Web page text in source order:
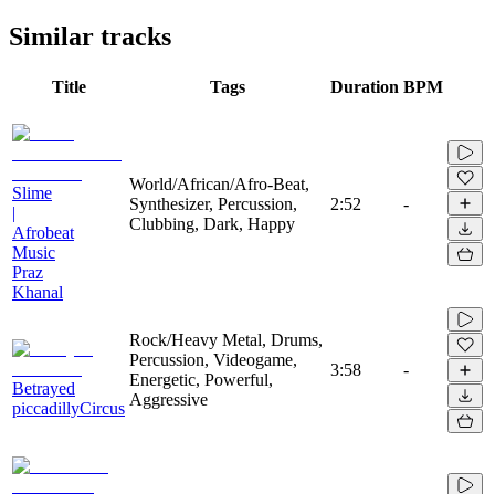
Similar tracks
Title Tags Duration BPM
Slime
|
Afrobeat
Music
Praz
Khanal
World/African/Afro-Beat,
Synthesizer, Percussion,
Clubbing, Dark, Happy
2:52 -
Betrayed
piccadillyCircus
Rock/Heavy Metal, Drums,
Percussion, Videogame,
Energetic, Powerful,
Aggressive
3:58 -